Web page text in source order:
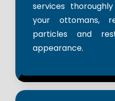
services
your ottomans,
particles and
appearance.